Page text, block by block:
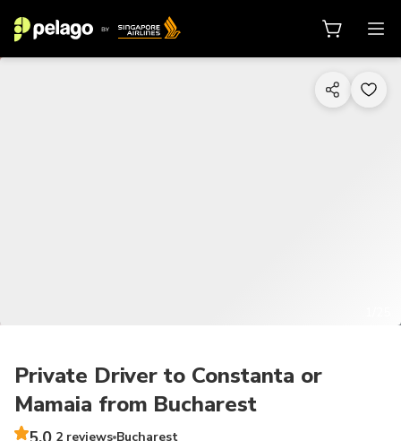
Private Driver to Constanta or
Mamaia from Bucharest
2 reviews Bucharest